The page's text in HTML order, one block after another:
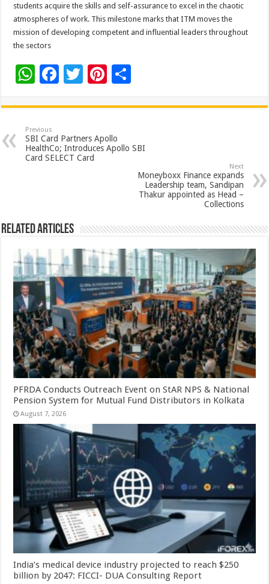
students acquire the skills and self-assurance to excel in the chaotic
atmospheres of work. This milestone marks that ITM moves the
mission of developing competent and influential leaders throughout
the sectors
W
at
sA
p
F
e
b
o
T
tt
er
Pi
er
es
t
ar
Previous
SBI Card Partners Apollo
HealthCo; Introduces Apollo SBI
Card SELECT Card
Next
Moneyboxx Finance expands
Leadership team, Sandipan
Thakur appointed as Head –
Collections
Related Articles
PFRDA Conducts Outreach Event on StAR NPS & National
Pension System for Mutual Fund Distributors in Kolkata
August 7, 2026
India’s medical device industry projected to reach $250
billion by 2047: FICCI- DUA Consulting Report